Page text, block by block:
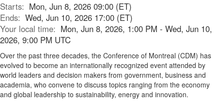
Starts: Mon, Jun 8, 2026 09:00 (ET)
Ends: Wed, Jun 10, 2026 17:00 (ET)
Your local time: Mon, Jun 8, 2026, 1:00 PM - Wed, Jun 10,
2026, 9:00 PM UTC
Over the past three decades, the Conference of Montreal (CDM) has
evolved to become an internationally recognized event attended by
world leaders and decision makers from government, business and
academia, who convene to discuss topics ranging from the economy
and global leadership to sustainability, energy and innovation.